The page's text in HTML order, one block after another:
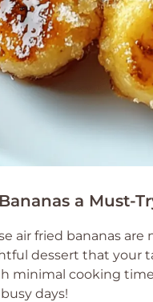
a Must-
air fried bananas
dessert that your
minimal cooking
days!